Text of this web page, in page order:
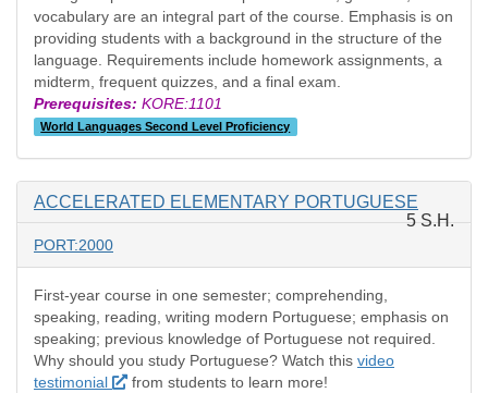
vocabulary are an integral part of the course. Emphasis is on
providing students with a background in the structure of the
language. Requirements include homework assignments, a
midterm, frequent quizzes, and a final exam.
Prerequisites: KORE:1101
World Languages Second Level Proficiency
ACCELERATED ELEMENTARY PORTUGUESE
5 S.H.
PORT:2000
First-year course in one semester; comprehending,
speaking, reading, writing modern Portuguese; emphasis on
speaking; previous knowledge of Portuguese not required.
Why should you study Portuguese? Watch this video
testimonial
from students to learn more!